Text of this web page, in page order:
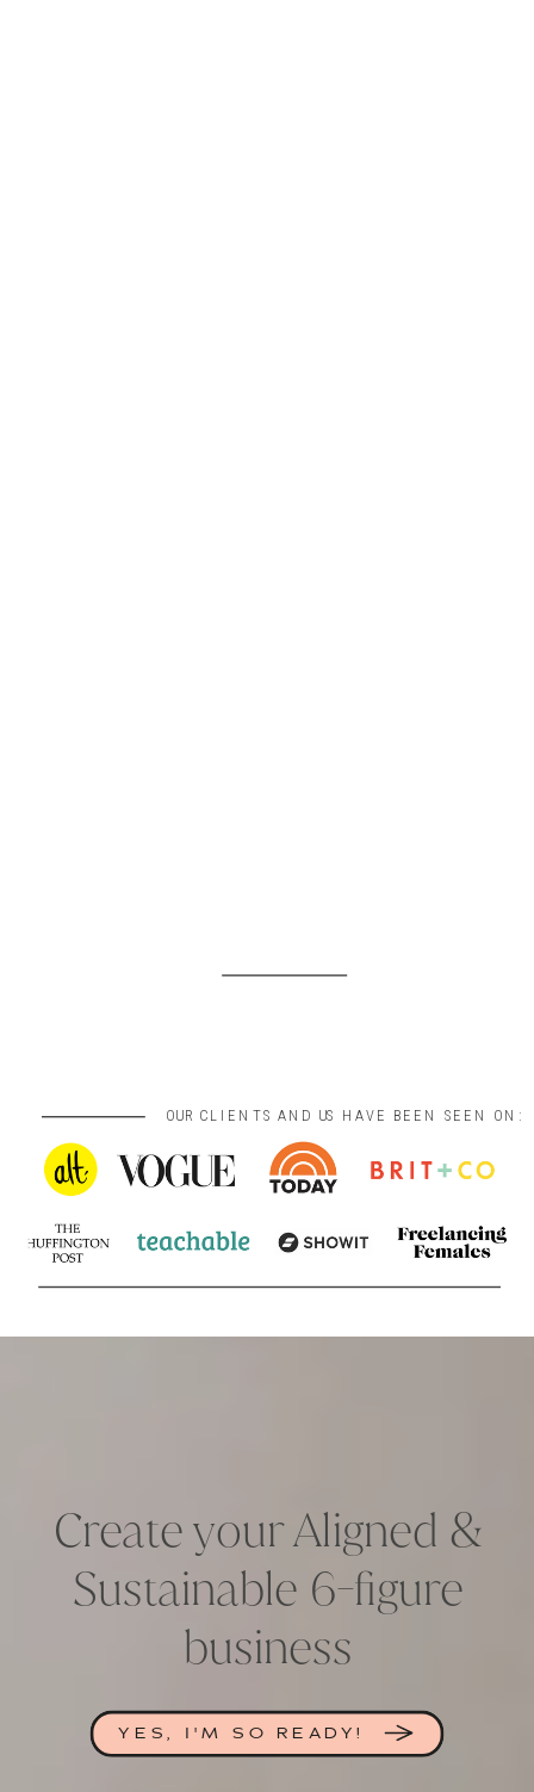
OUR CLIENTS AND US HAVE BEEN SEEN ON:
Create your Aligned &
Sustainable 6-figure
business
YES, I'M SO READY!